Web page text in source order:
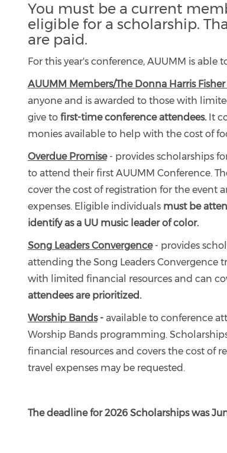
You must be a current
eligible for a scholarship.
are paid.
For this year's conference, AUUMM is able
AUUMM Members/The Donna Harris
anyone and is awarded to those with
give to first-time conference attendees.It
monies available to help with the cost of
Overdue Promise- provides scholarships
to attend their first AUUMM Conference.
cover the cost of registration for the event
expenses. Eligible individuals must be
identify as a UU music leader of color.
Song Leaders Convergence- provides
attending the Song Leaders Convergence
with limited financial resources and can
attendees are prioritized.
Worship Bands- available to conference
Worship Bands programming.
financial resources and covers the cost of
travel expenses may be requested.
The deadline for 2026 Scholarships was